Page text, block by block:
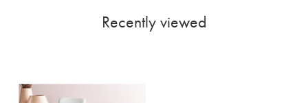
Recently viewed